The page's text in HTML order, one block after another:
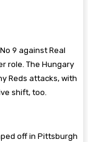
9 against Real
role. The Hungary
Reds attacks, with
shift, too.
off in Pittsburgh